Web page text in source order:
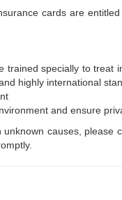
cards are
trained specially to
highly international
and ensure
causes,